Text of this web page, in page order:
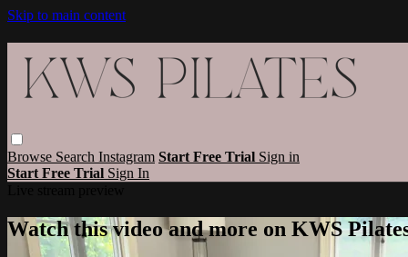
Skip to main content
Browse Search Instagram Start Free Trial Sign in
Start Free Trial Sign In
Watch this video and more on KWS